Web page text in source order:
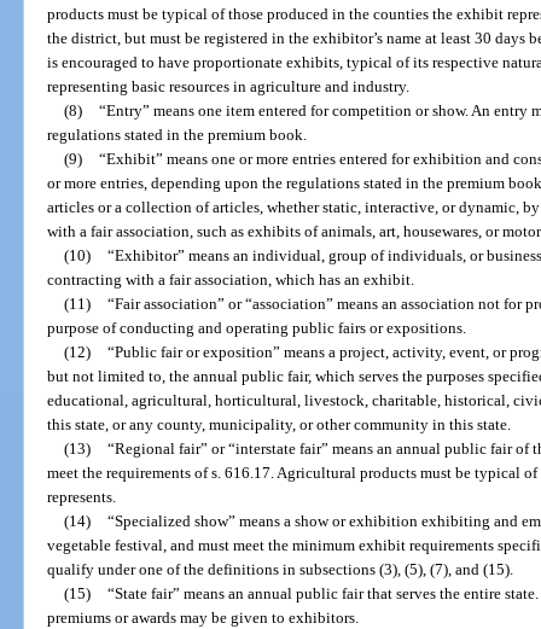
products must be typical of those produced in the counties the exhibit
the district, but must be registered in the exhibitor’s name at least 30 days
is encouraged to have proportionate exhibits, typical of its respective
representing basic resources in agriculture and industry.
(8) “Entry” means one item entered for competition or show. An
regulations stated in the premium book.
(9) “Exhibit” means one or more entries entered for exhibition and
or more entries, depending upon the regulations stated in the premium
articles or a collection of articles, whether static, interactive, or dynamic,
with a fair association, such as exhibits of animals, art, housewares, or
(10) “Exhibitor” means an individual, group of individuals, or
contracting with a fair association, which has an exhibit.
(11) “Fair association” or “association” means an association not for
purpose of conducting and operating public fairs or expositions.
(12) “Public fair or exposition” means a project, activity, event, or
but not limited to, the annual public fair, which serves the purposes
educational, agricultural, horticultural, livestock, charitable, historical,
this state, or any county, municipality, or other community in this state.
(13) “Regional fair” or “interstate fair” means an annual public fair of
meet the requirements of s. 616.17. Agricultural products must be typical
represents.
(14) “Specialized show” means a show or exhibition exhibiting and
vegetable festival, and must meet the minimum exhibit requirements
qualify under one of the definitions in subsections (3), (5), (7), and (15).
(15) “State fair” means an annual public fair that serves the entire
premiums or awards may be given to exhibitors.